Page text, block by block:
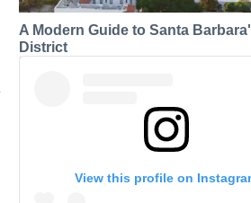
A Modern Guide to Santa
District
View this profile on